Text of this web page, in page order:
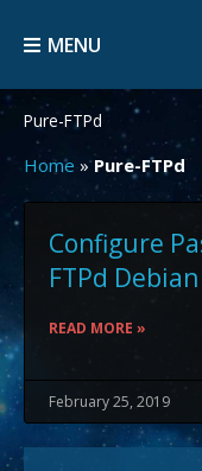
MENU
MENU
Pure-FTPd
Home »Pure-FTPd
Configure
FTPd Debian
READ MORE »
February 25, 2019